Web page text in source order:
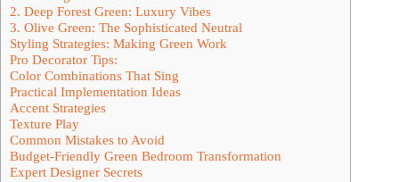
2. Deep Forest Green: Luxury Vibes
3. Olive Green: The Sophisticated Neutral
Styling Strategies: Making Green Work
Pro Decorator Tips:
Color Combinations That Sing
Practical Implementation Ideas
Accent Strategies
Texture Play
Common Mistakes to Avoid
Budget-Friendly Green Bedroom Transformation
Expert Designer Secrets